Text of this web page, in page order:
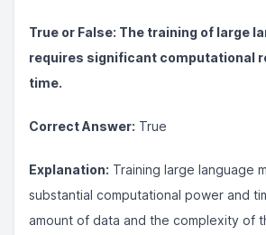
True or False: The training of large
requires significant computational
time.
Correct Answer: True
Explanation: Training large language
substantial computational power and
amount of data and the complexity of